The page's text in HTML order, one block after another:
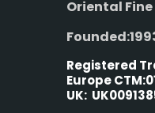
Oriental
Registered
Europe
UK: